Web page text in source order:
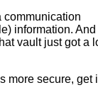
communication
information. And
vault just got a
more secure, get